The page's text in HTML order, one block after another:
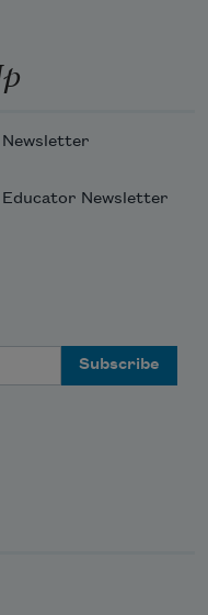
ground,—
and snowy,
Newsletter